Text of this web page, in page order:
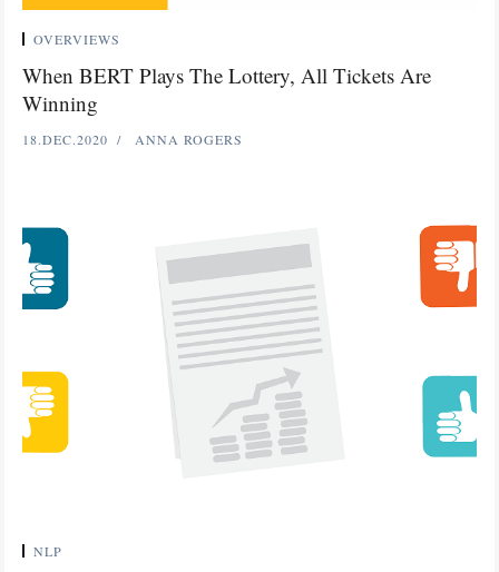
OVERVIEWS
When BERT Plays The Lottery, All Tickets Are
Winning
18.DEC.2020 ANNA ROGERS
NLP